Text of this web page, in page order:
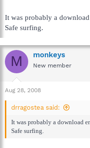
It was probably a
Safe surfing.
M monkeys
New member
Aug 28, 2008
drragostea said:
It was probably a download
Safe surfing.